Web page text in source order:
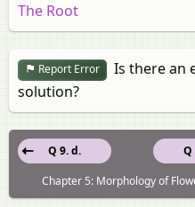
The Root
Report Error
Is there an
solution?
Q
Q 9. d.
Chapter 5: Morphology of